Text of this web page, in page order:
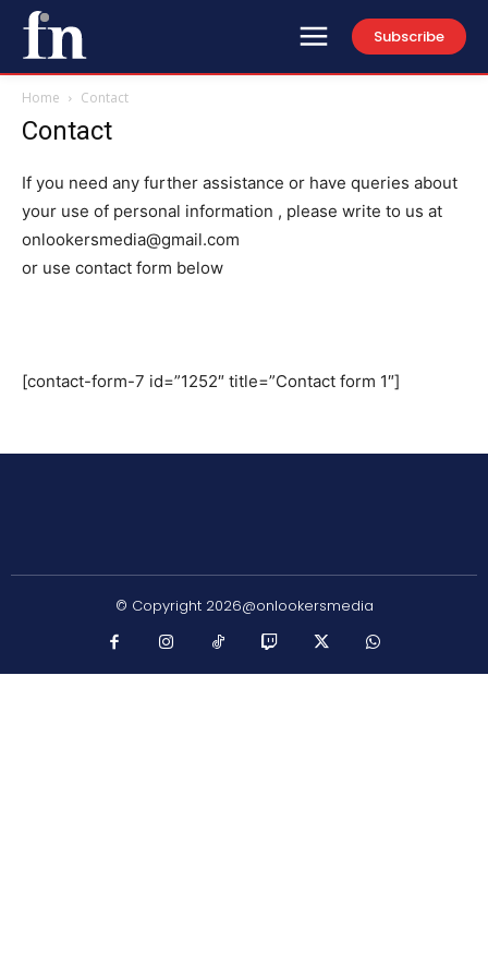
Subscribe
Home Contact
Contact
If you need any further assistance or have queries about
your use of personal information , please write to us at
onlookersmedia@gmail.com
or use contact form below
[contact-form-7 id=”1252″ title=”Contact form 1″]
© Copyright 2026@onlookersmedia